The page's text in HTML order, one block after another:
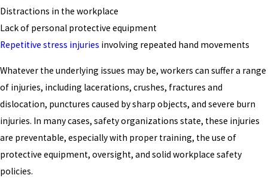
Distractions in the workplace
Lack of personal protective equipment
Repetitive stress injuries involving repeated hand movements
Whatever the underlying issues may be, workers can suffer a range
of injuries, including lacerations, crushes, fractures and
dislocation, punctures caused by sharp objects, and severe burn
injuries. In many cases, safety organizations state, these injuries
are preventable, especially with proper training, the use of
protective equipment, oversight, and solid workplace safety
policies.